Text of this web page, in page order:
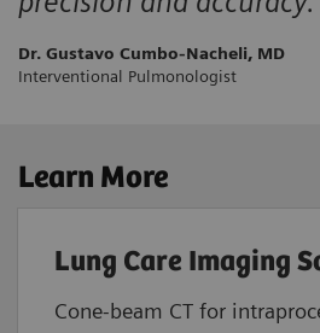
Dr. Gustavo Cumbo-Nacheli, MD
Interventional Pulmonologist
Learn More
Lung Care Imaging
Cone-beam CT for